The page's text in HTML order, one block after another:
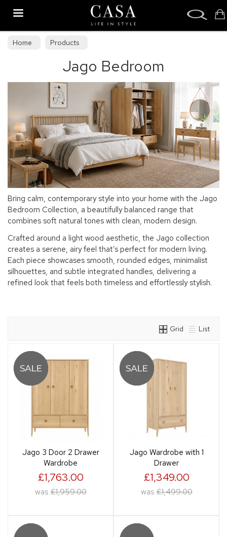
Home Products
Jago Bedroom
Bring calm, contemporary style into your home with the Jago
Bedroom Collection, a beautifully balanced range that
combines soft natural tones with clean, modern design.
Crafted around a light wood aesthetic, the Jago collection
creates a serene, airy feel that’s perfect for modern living.
Each piece showcases smooth, rounded edges, minimalist
silhouettes, and subtle integrated handles, delivering a
refined look that feels both timeless and effortlessly stylish.
Grid List
Jago 3 Door 2 Drawer
Wardrobe
£1,763.00
was £1,959.00
Jago Wardrobe with 1
Drawer
£1,349.00
was £1,499.00